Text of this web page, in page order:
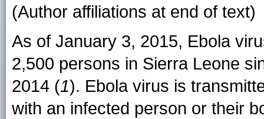
(Author affiliations at end of text)
As of January 3, 2015, Ebola
2,500 persons in Sierra Leone
2014 (1). Ebola virus is
with an infected person or their